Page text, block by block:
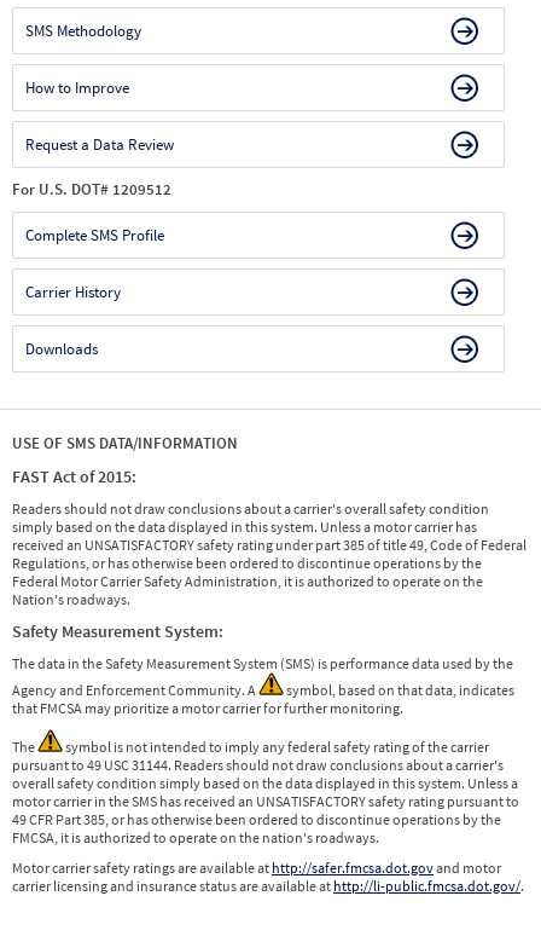
SMS Methodology
How to Improve
Request a Data Review
For U.S. DOT# 1209512
Complete SMS Profile
Carrier History
Downloads
USE OF SMS DATA/INFORMATION
FAST Act of 2015:
Readers should not draw conclusions about a carrier's overall safety condition
simply based on the data displayed in this system. Unless a motor carrier has
received an UNSATISFACTORY safety rating under part 385 of title 49, Code of Federal
Regulations, or has otherwise been ordered to discontinue operations by the
Federal Motor Carrier Safety Administration, it is authorized to operate on the
Nation's roadways.
Safety Measurement System:
The data in the Safety Measurement System (SMS) is performance data used by the
Agency and Enforcement Community. A
symbol, based on that data, indicates
that FMCSA may prioritize a motor carrier for further monitoring.
The
symbol is not intended to imply any federal safety rating of the carrier
pursuant to 49 USC 31144. Readers should not draw conclusions about a carrier's
overall safety condition simply based on the data displayed in this system. Unless a
motor carrier in the SMS has received an UNSATISFACTORY safety rating pursuant to
49 CFR Part 385, or has otherwise been ordered to discontinue operations by the
FMCSA, it is authorized to operate on the nation's roadways.
Motor carrier safety ratings are available at http://safer.fmcsa.dot.govand motor
carrier licensing and insurance status are available at http://li-public.fmcsa.dot.gov/.